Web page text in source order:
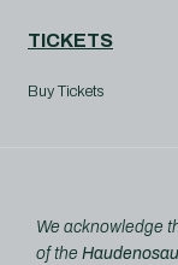
TICKETS
Buy Tickets
We acknowledge
of the